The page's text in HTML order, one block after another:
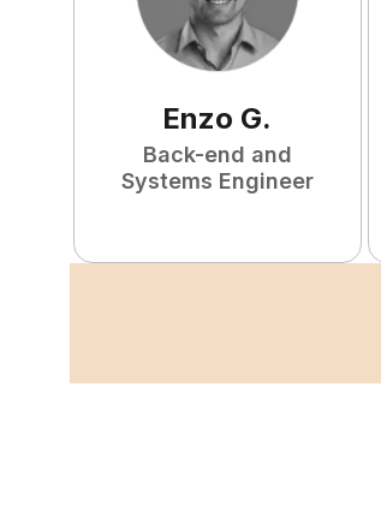
Enzo G.
Back-end and
Systems Engineer